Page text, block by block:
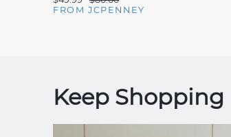
FROM JCPENNEY
Keep Shopping